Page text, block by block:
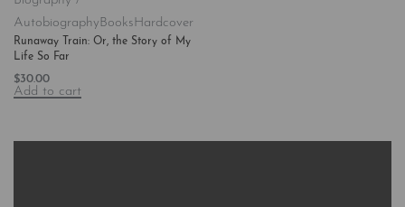
Autobiography Books Hardcover
Runaway Train: Or, the Story of My
Life So Far
$30.00
Add to cart